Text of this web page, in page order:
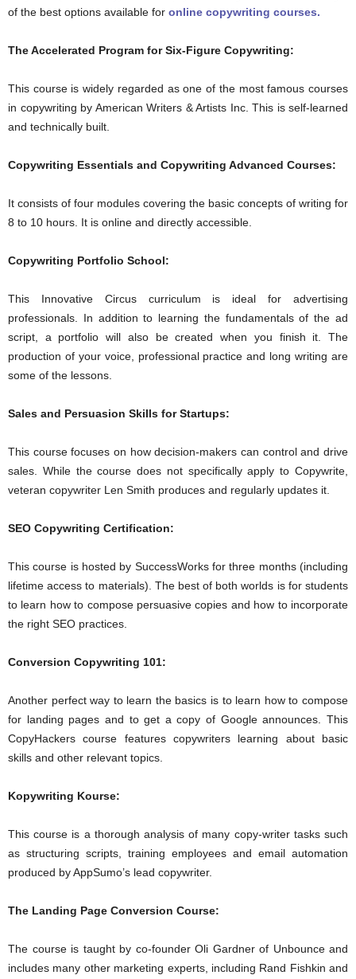
of the best options available for online copywriting courses.
The Accelerated Program for Six-Figure Copywriting:
This course is widely regarded as one of the most famous courses
in copywriting by American Writers & Artists Inc. This is self-learned
and technically built.
Copywriting Essentials and Copywriting Advanced Courses:
It consists of four modules covering the basic concepts of writing for
8 to 10 hours. It is online and directly accessible.
Copywriting Portfolio School:
This Innovative Circus curriculum is ideal for advertising
professionals. In addition to learning the fundamentals of the ad
script, a portfolio will also be created when you finish it. The
production of your voice, professional practice and long writing are
some of the lessons.
Sales and Persuasion Skills for Startups:
This course focuses on how decision-makers can control and drive
sales. While the course does not specifically apply to Copywrite,
veteran copywriter Len Smith produces and regularly updates it.
SEO Copywriting Certification:
This course is hosted by SuccessWorks for three months (including
lifetime access to materials). The best of both worlds is for students
to learn how to compose persuasive copies and how to incorporate
the right SEO practices.
Conversion Copywriting 101:
Another perfect way to learn the basics is to learn how to compose
for landing pages and to get a copy of Google announces. This
CopyHackers course features copywriters learning about basic
skills and other relevant topics.
Kopywriting Kourse:
This course is a thorough analysis of many copy-writer tasks such
as structuring scripts, training employees and email automation
produced by AppSumo’s lead copywriter.
The Landing Page Conversion Course:
The course is taught by co-founder Oli Gardner of Unbounce and
includes many other marketing experts, including Rand Fishkin and